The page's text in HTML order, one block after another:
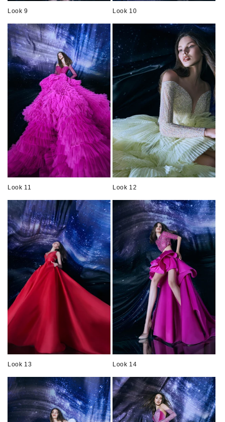
Look 9 Look 10
Look 11 Look 12
Look 13 Look 14